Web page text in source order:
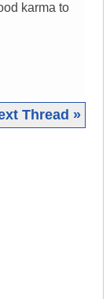
karma to
Thread »